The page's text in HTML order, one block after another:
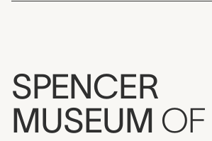
SPENCER
MUSEUM OF